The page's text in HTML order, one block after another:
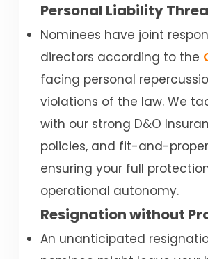
Personal Liability
Nominees have joint
directors according to the
facing personal
violations of the law. We
with our strong D&O
policies, and fit-and-
ensuring your full
operational autonomy.
Resignation without
An unanticipated